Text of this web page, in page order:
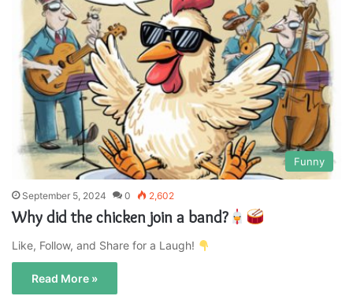
Funny
September 5, 2024 0 2,602
Why did the chicken join a band?
Like, Follow, and Share for a Laugh!
Read More »